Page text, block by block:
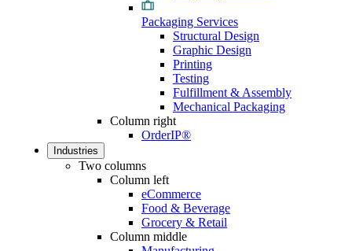
Packaging Services
Structural Design
Graphic Design
Printing
Testing
Fulfillment & Assembly
Mechanical Packaging
Column right
OrderIP®
Industries
Two columns
Column left
eCommerce
Food & Beverage
Grocery & Retail
Column middle